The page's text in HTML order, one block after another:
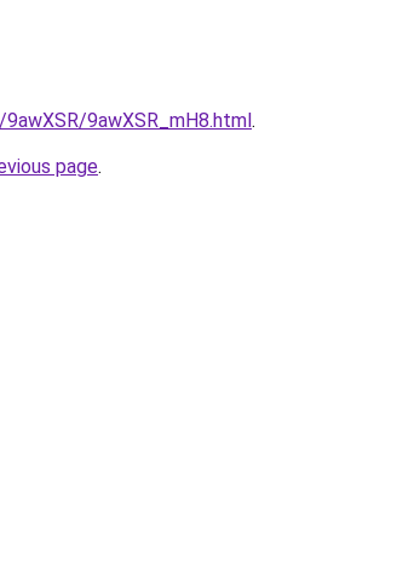
9awXSR_mH8.html.
page.